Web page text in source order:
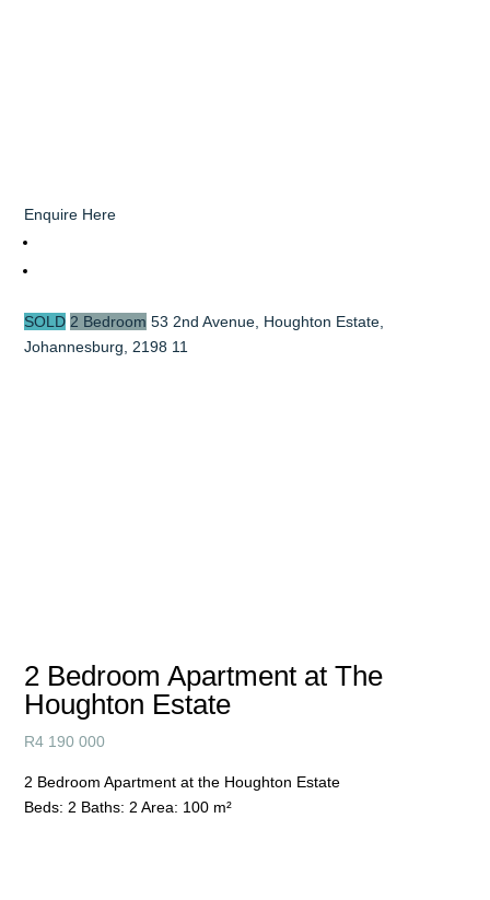
Enquire Here
SOLD 2 Bedroom 53 2nd Avenue, Houghton Estate,
Johannesburg, 2198 11
2 Bedroom Apartment at The
Houghton Estate
R4 190 000
2 Bedroom Apartment at the Houghton Estate
Beds: 2 Baths: 2Area: 100 m²